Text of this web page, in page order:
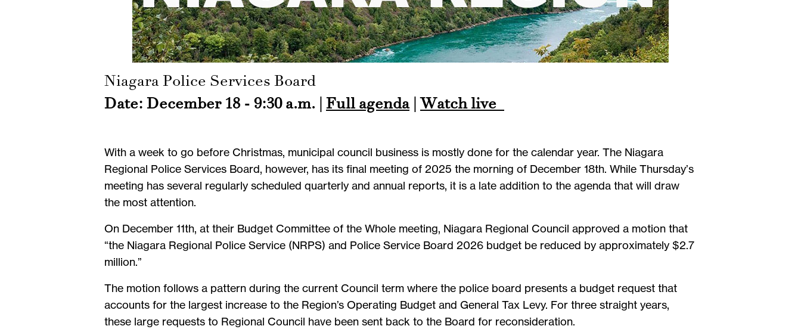
Niagara Police Services Board
Date: December 18 - 9:30 a.m. | Full agenda|Watch live
With a week to go before Christmas, municipal council business is mostly done for the calendar year. The Niagara
Regional Police Services Board, however, has its final meeting of 2025 the morning of December 18th. While Thursday’s
meeting has several regularly scheduled quarterly and annual reports, it is a late addition to the agenda that will draw
the most attention.
On December 11th, at their Budget Committee of the Whole meeting, Niagara Regional Council approved a motion that
“the Niagara Regional Police Service (NRPS) and Police Service Board 2026 budget be reduced by approximately $2.7
million.”
The motion follows a pattern during the current Council term where the police board presents a budget request that
accounts for the largest increase to the Region’s Operating Budget and General Tax Levy. For three straight years,
these large requests to Regional Council have been sent back to the Board for reconsideration.